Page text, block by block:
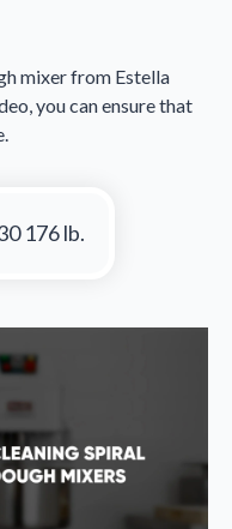
mixer from Estella
you can ensure that
176 lb.